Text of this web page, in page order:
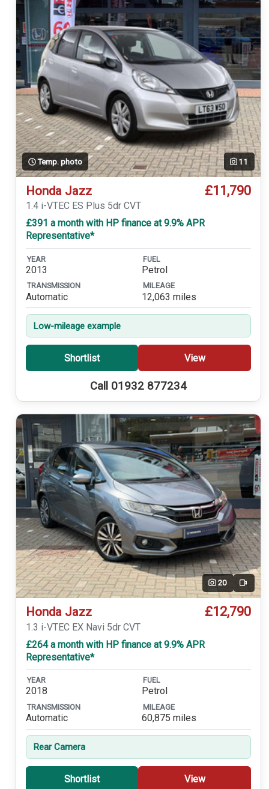
Temp. photo 11
Honda Jazz £11,790
1.4 i-VTEC ES Plus 5dr CVT
£391 a month with HP finance at 9.9% APR
Representative*
YEAR
2013
FUEL
Petrol
TRANSMISSION
Automatic
MILEAGE
12,063 miles
Low-mileage example
Shortlist View
Call 01932 877234
20 Video
Honda Jazz £12,790
1.3 i-VTEC EX Navi 5dr CVT
£264 a month with HP finance at 9.9% APR
Representative*
YEAR
2018
FUEL
Petrol
TRANSMISSION
Automatic
MILEAGE
60,875 miles
Rear Camera
Shortlist View